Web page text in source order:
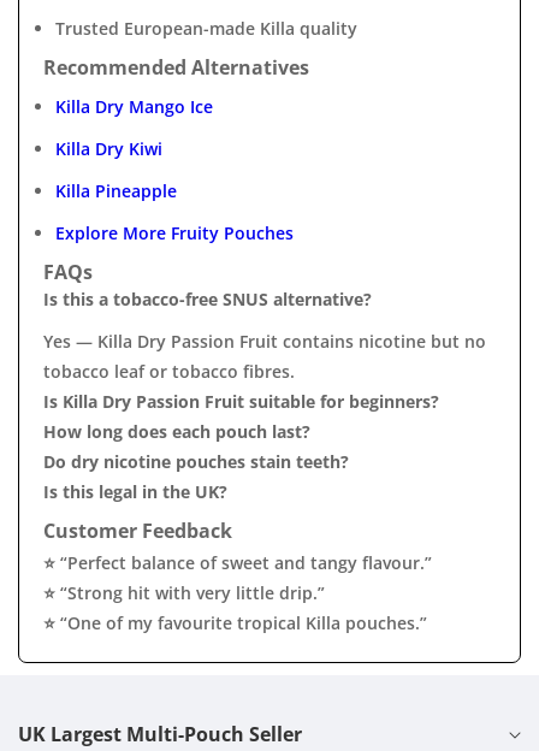
Trusted European-made Killa quality
Recommended Alternatives
Killa Dry Mango Ice
Killa Dry Kiwi
Killa Pineapple
Explore More Fruity Pouches
FAQs
Is this a tobacco-free SNUS alternative?
Yes — Killa Dry Passion Fruit contains nicotine but no
tobacco leaf or tobacco fibres.
Is Killa Dry Passion Fruit suitable for beginners?
How long does each pouch last?
Do dry nicotine pouches stain teeth?
Is this legal in the UK?
Customer Feedback
⭐ “Perfect balance of sweet and tangy flavour.”
⭐ “Strong hit with very little drip.”
⭐ “One of my favourite tropical Killa pouches.”
UK Largest Multi-Pouch Seller